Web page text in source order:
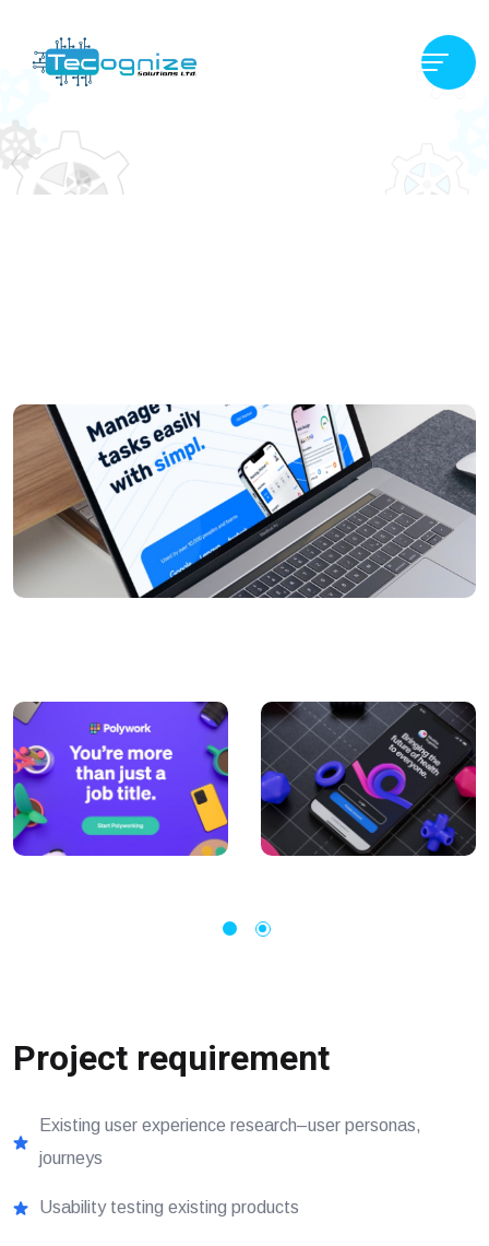
Project requirement
Existing user experience research–user personas,
journeys
Usability testing existing products